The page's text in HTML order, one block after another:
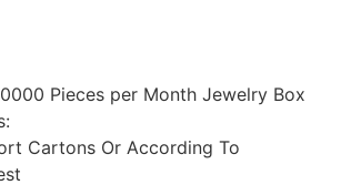
Pieces per Month Jewelry Box
Cartons Or According To